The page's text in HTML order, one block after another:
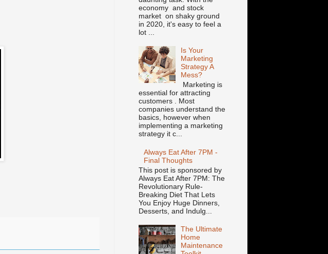
economy and stock
market on shaky ground
in 2020, it's easy to feel a
lot ...
Is Your
Marketing
Strategy A
Mess?
Marketing is
essential for attracting
customers . Most
companies understand the
basics, however when
implementing a marketing
strategy it c...
Always Eat After 7PM -
Final Thoughts
This post is sponsored by
Always Eat After 7PM: The
Revolutionary Rule-
Breaking Diet That Lets
You Enjoy Huge Dinners,
Desserts, and Indulg...
The Ultimate
Home
Maintenance